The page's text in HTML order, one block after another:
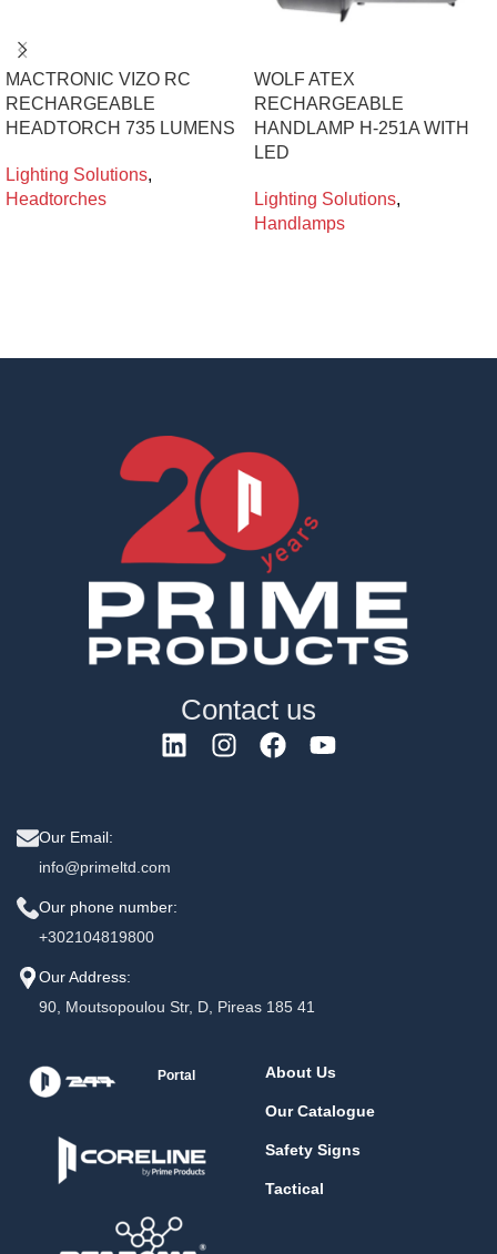
MACTRONIC VIZO RC
RECHARGEABLE
HEADTORCH 735 LUMENS
Lighting Solutions,
Headtorches
WOLF ATEX
RECHARGEABLE
HANDLAMP H-251A WITH
LED
Lighting Solutions,
Handlamps
Contact us
Our Email:
info@primeltd.com
Our phone number:
+302104819800
Our Address:
90, Moutsopoulou Str, D, Pireas 185 41
Portal About Us
Our Catalogue
Safety Signs
Tactical